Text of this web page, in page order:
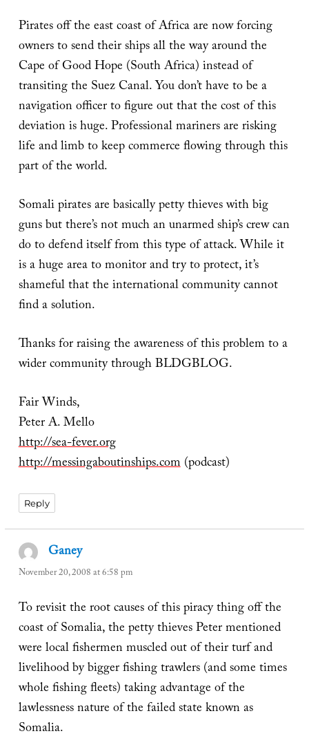
Pirates off the east coast of Africa are now forcing
owners to send their ships all the way around the
Cape of Good Hope (South Africa) instead of
transiting the Suez Canal. You don’t have to be a
navigation officer to figure out that the cost of this
deviation is huge. Professional mariners are risking
life and limb to keep commerce flowing through this
part of the world.
Somali pirates are basically petty thieves with big
guns but there’s not much an unarmed ship’s crew can
do to defend itself from this type of attack. While it
is a huge area to monitor and try to protect, it’s
shameful that the international community cannot
find a solution.
Thanks for raising the awareness of this problem to a
wider community through BLDGBLOG.
Fair Winds,
Peter A. Mello
http://sea-fever.org
http://messingaboutinships.com(podcast)
Reply
Ganeysays:
November 20, 2008 at 6:58 pm
To revisit the root causes of this piracy thing off the
coast of Somalia, the petty thieves Peter mentioned
were local fishermen muscled out of their turf and
livelihood by bigger fishing trawlers (and some times
whole fishing fleets) taking advantage of the
lawlessness nature of the failed state known as
Somalia.